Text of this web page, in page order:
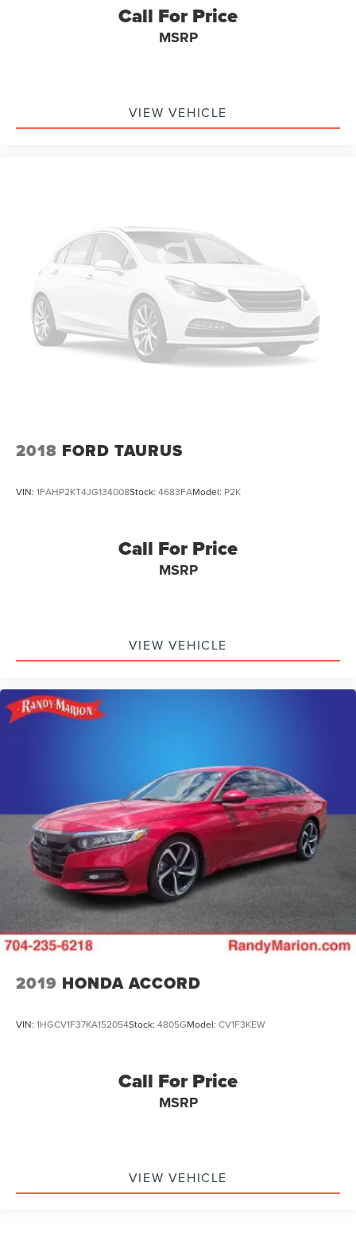
Call For Price
MSRP
VIEW VEHICLE
2018 FORD TAURUS
VIN: 1FAHP2KT4JG134008Stock: 4683FAModel: P2K
Call For Price
MSRP
VIEW VEHICLE
2019 HONDA ACCORD
VIN: 1HGCV1F37KA152054Stock: 4805GModel: CV1F3KEW
Call For Price
MSRP
VIEW VEHICLE